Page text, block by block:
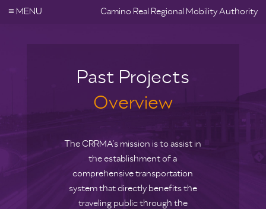
Past Projects
Overview
The CRRMA’s mission is to assist in
the establishment of a
comprehensive transportation
system that directly benefits the
traveling public through the
≡ MENU Camino Real Regional Mobility Authority